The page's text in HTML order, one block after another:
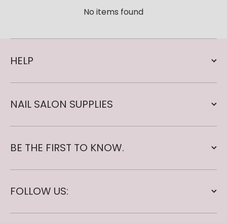
No items found
HELP
NAIL SALON SUPPLIES
BE THE FIRST TO KNOW.
FOLLOW US: